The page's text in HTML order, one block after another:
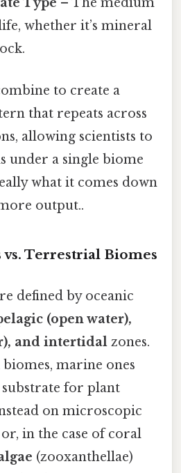
Type – The medium
whether it’s mineral
to create a
that repeats across
allowing scientists to
under a single biome
what it comes down
output..
Terrestrial Biomes
defined by oceanic
(open water),
and intertidal zones.
marine ones
for plant
on microscopic
or, in the case of coral
(zooxanthellae)